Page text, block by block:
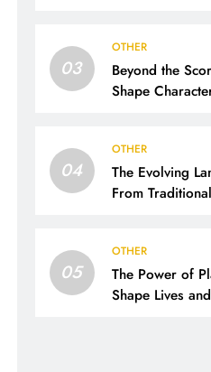
03
OTHER
Beyond the
Shape
04
OTHER
The Evolving
From
05
OTHER
The Power of
Shape Lives